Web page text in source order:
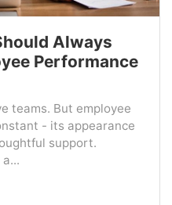
Always
Performance
teams. But employee
- its appearance
support.